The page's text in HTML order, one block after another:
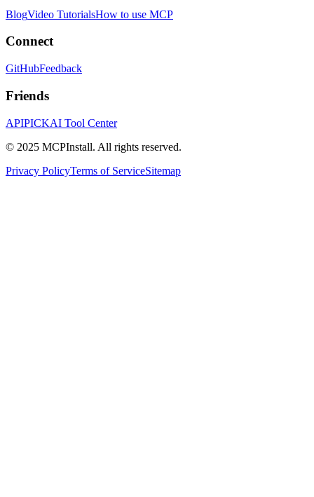
BlogVideo TutorialsHow to use MCP
Connect
GitHubFeedback
Friends
APIPICKAI Tool Center
© 2025 MCPInstall. All rights reserved.
Privacy PolicyTerms of ServiceSitemap